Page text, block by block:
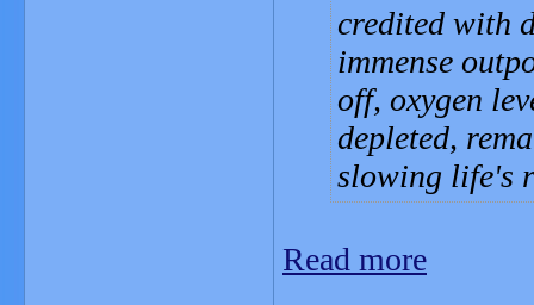
credited with
immense
off, oxygen
depleted,
slowing life's
Read more